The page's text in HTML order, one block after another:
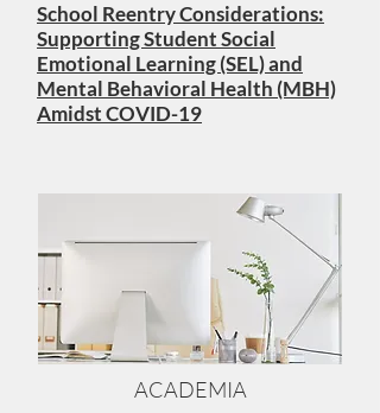
School Reentry Considerations:
Supporting Student Social
Emotional Learning (SEL) and
Mental Behavioral Health (MBH)
Amidst COVID-19
ACADEMIA